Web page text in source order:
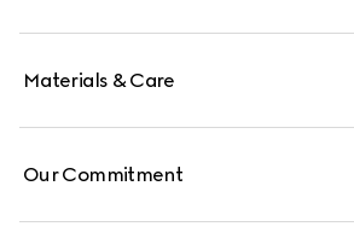
Materials & Care
Our Commitment